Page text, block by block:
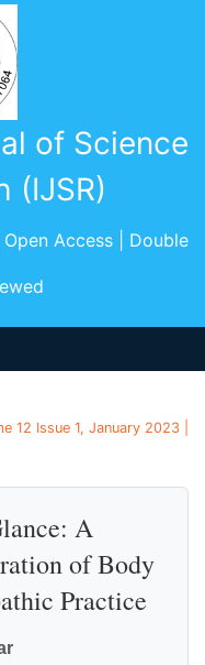
of Science
(IJSR)
Access | Double
12 Issue 1, January 2023 |
A
of Body
Practice